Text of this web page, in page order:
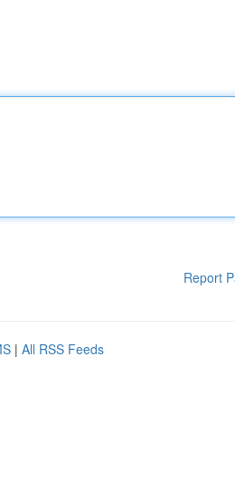
Report
| All RSS Feeds